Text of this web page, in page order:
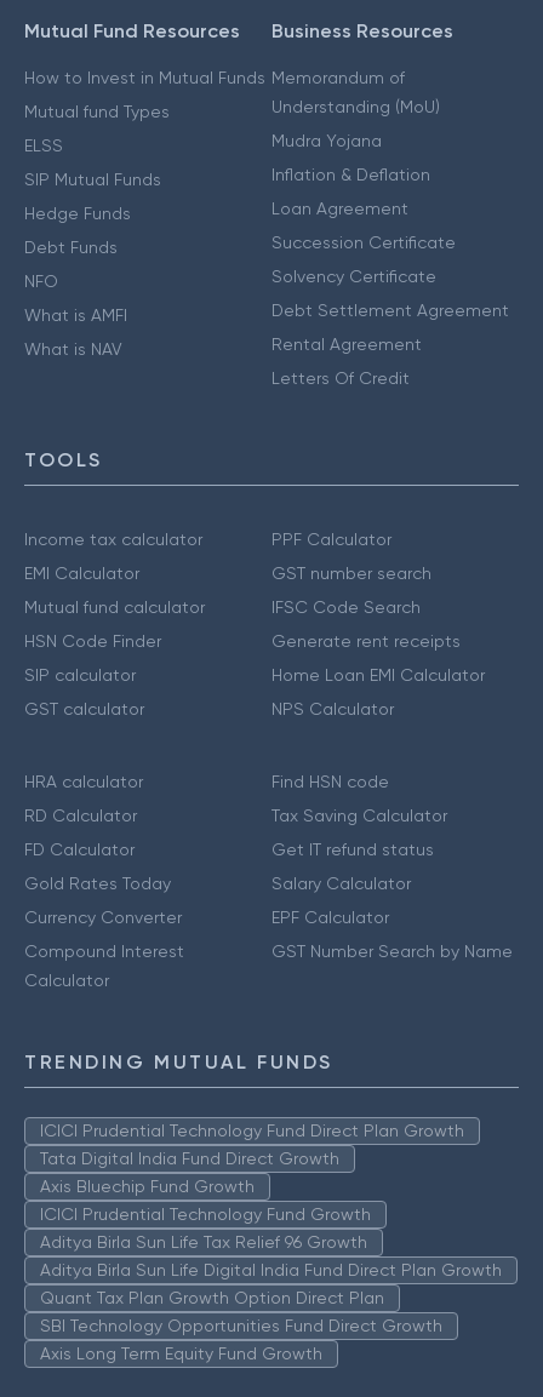
Mutual Fund Resources
How to Invest in Mutual Funds
Mutual fund Types
ELSS
SIP Mutual Funds
Hedge Funds
Debt Funds
NFO
What is AMFI
What is NAV
Business Resources
Memorandum of
Understanding (MoU)
Mudra Yojana
Inflation & Deflation
Loan Agreement
Succession Certificate
Solvency Certificate
Debt Settlement Agreement
Rental Agreement
Letters Of Credit
TOOLS
Income tax calculator
EMI Calculator
Mutual fund calculator
HSN Code Finder
SIP calculator
GST calculator
PPF Calculator
GST number search
IFSC Code Search
Generate rent receipts
Home Loan EMI Calculator
NPS Calculator
HRA calculator
RD Calculator
FD Calculator
Gold Rates Today
Currency Converter
Compound Interest
Calculator
Find HSN code
Tax Saving Calculator
Get IT refund status
Salary Calculator
EPF Calculator
GST Number Search by Name
TRENDING MUTUAL FUNDS
ICICI Prudential Technology Fund Direct Plan Growth
Tata Digital India Fund Direct Growth
Axis Bluechip Fund Growth
ICICI Prudential Technology Fund Growth
Aditya Birla Sun Life Tax Relief 96 Growth
Aditya Birla Sun Life Digital India Fund Direct Plan Growth
Quant Tax Plan Growth Option Direct Plan
SBI Technology Opportunities Fund Direct Growth
Axis Long Term Equity Fund Growth